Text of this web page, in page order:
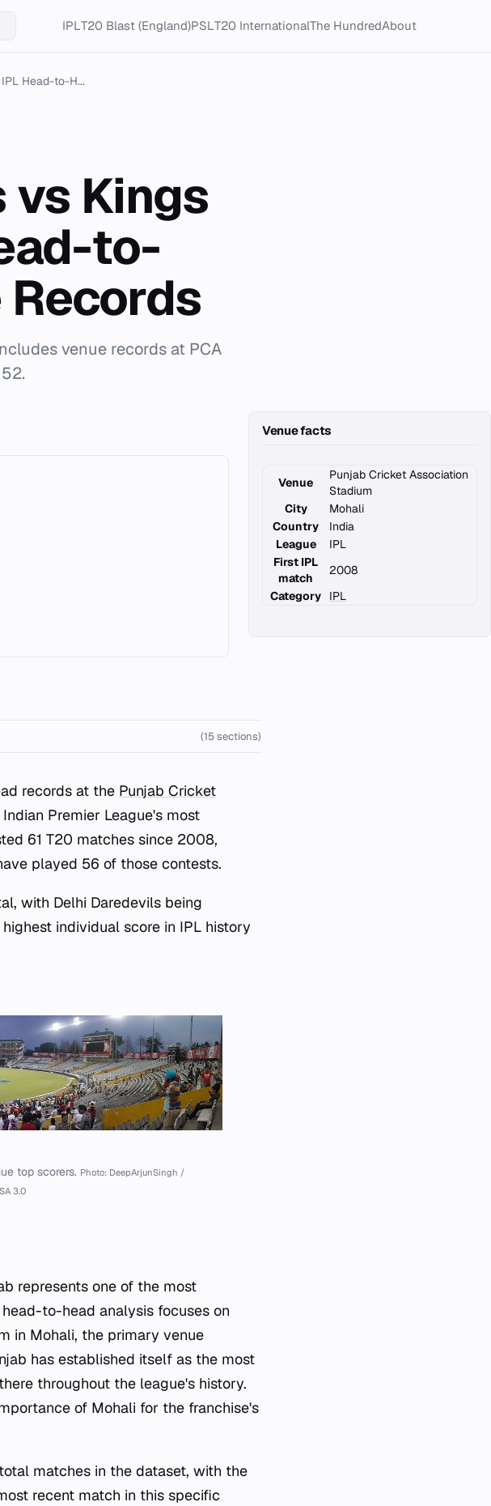
IPLT20 Blast (England)PSLT20 InternationalThe HundredAbout
Head-to-H...
vs Kings
to-
Records
venue records at PCA
Venue facts
Venue
Punjab Cricket Association
Stadium
City
Mohali
Country
India
League
IPL
First IPL
match
2008
Category
IPL
(15 sections)
records at the Punjab Cricket
Premier League's most
61 T20 matches since 2008,
played 56 of those contests.
with Delhi Daredevils being
individual score in IPL history
top scorers. Photo: DeepArjunSingh /
3.0
represents one of the most
to-head analysis focuses on
in Mohali, the primary venue
has established itself as the most
throughout the league's history.
of Mohali for the franchise's
matches in the dataset, with the
recent match in this specific